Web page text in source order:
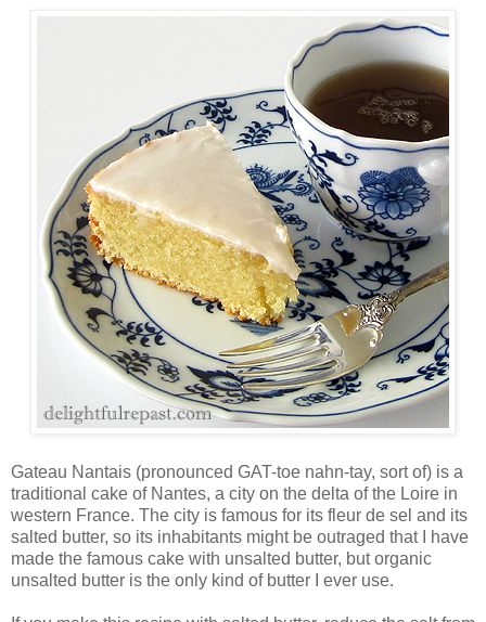
Gateau Nantais (pronounced GAT-toe nahn-tay, sort of) is a
traditional cake of Nantes, a city on the delta of the Loire in
western France. The city is famous for its fleur de sel and its
salted butter, so its inhabitants might be outraged that I have
made the famous cake with unsalted butter, but organic
unsalted butter is the only kind of butter I ever use.